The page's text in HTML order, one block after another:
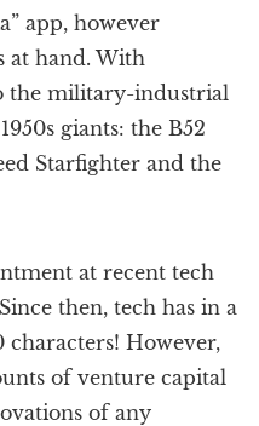
app, however
at hand. With
the military-industrial
giants: the B52
Starfighter and the
at recent tech
then, tech has in a
However,
of venture capital
of any